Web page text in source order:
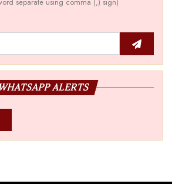
WHATSAPP ALERTS